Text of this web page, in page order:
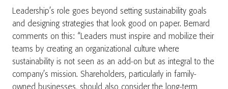
Leadership’s role goes beyond setting sustainability goals
and designing strategies that look good on paper. Bernard
comments on this: “Leaders must inspire and mobilize their
teams by creating an organizational culture where
sustainability is not seen as an add-on but as integral to the
company’s mission. Shareholders, particularly in family-
owned businesses, should also consider the long-term